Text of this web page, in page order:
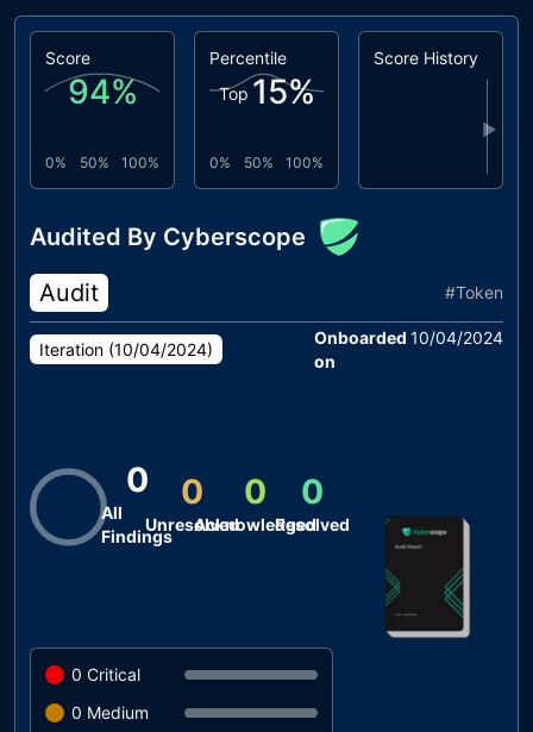
Score
94%
0% 50% 100%
Percentile
Top 15%
0% 50% 100%
Score History
▶
Audited By Cyberscope
Audit
#Token
Iteration (10/04/2024)
Onboarded
on
10/04/2024
0
All
Findings
0
Unresolved
0
Acknowledged
0
Resolved
0 Critical
0 Medium